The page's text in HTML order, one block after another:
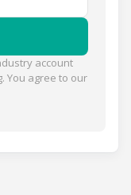
account
You agree to our